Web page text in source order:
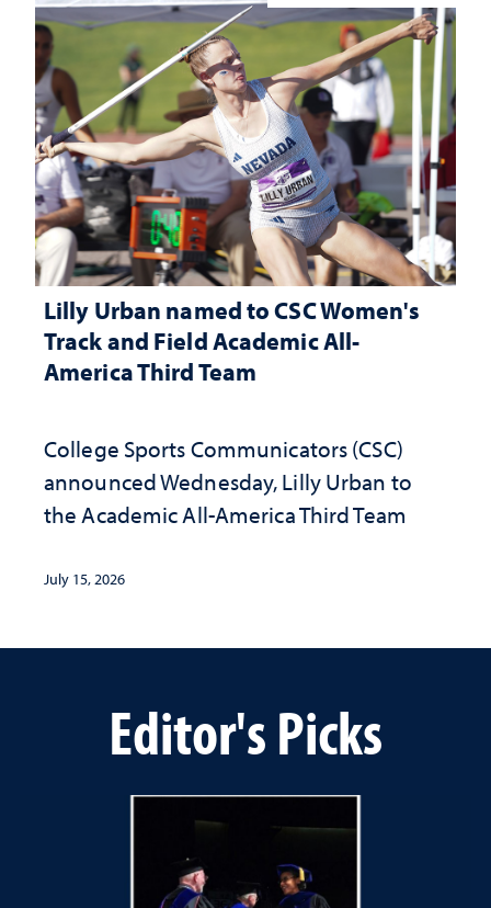
Lilly Urban named to CSC Women's
Track and Field Academic All-
America Third Team
College Sports Communicators (CSC)
announced Wednesday, Lilly Urban to
the Academic All-America Third Team
July 15, 2026
Editor's Picks